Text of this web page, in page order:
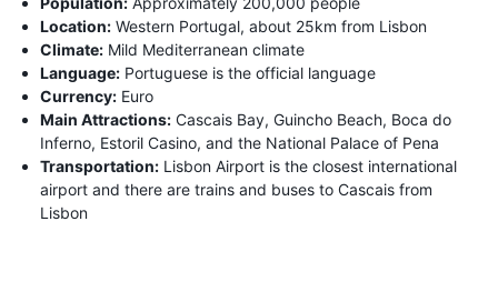
Location: Western Portugal, about 25km from Lisbon
Climate: Mild Mediterranean climate
Language: Portuguese is the official language
Currency: Euro
Main Attractions: Cascais Bay, Guincho Beach, Boca do
Inferno, Estoril Casino, and the National Palace of Pena
Transportation: Lisbon Airport is the closest international
airport and there are trains and buses to Cascais from
Lisbon